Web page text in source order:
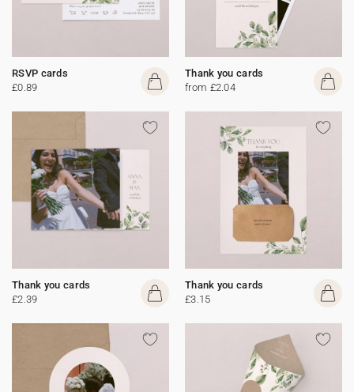
RSVP cards
£0.89
Thank you cards
from £2.04
Thank you cards
£2.39
Thank you cards
£3.15